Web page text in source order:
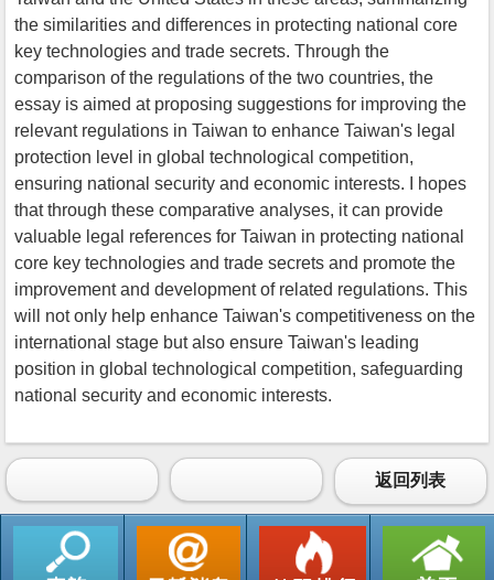
the similarities and differences in protecting national core
key technologies and trade secrets. Through the
comparison of the regulations of the two countries, the
essay is aimed at proposing suggestions for improving the
relevant regulations in Taiwan to enhance Taiwan's legal
protection level in global technological competition,
ensuring national security and economic interests. I hopes
that through these comparative analyses, it can provide
valuable legal references for Taiwan in protecting national
core key technologies and trade secrets and promote the
improvement and development of related regulations. This
will not only help enhance Taiwan's competitiveness on the
international stage but also ensure Taiwan's leading
position in global technological competition, safeguarding
national security and economic interests.
返回列表